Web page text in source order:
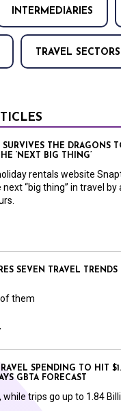
INTERMEDIARIES
TRAVEL SECTORS
SURVIVES THE DRAGONS
‘NEXT BIG THING’
rentals website
“big thing” in travel by
SEVEN TRAVEL TRENDS
them
SPENDING TO HIT
GBTA FORECAST
while trips go up to 1.84